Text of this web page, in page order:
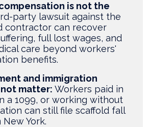
is not the
party lawsuit against the
contractor can recover
full lost wages, and
care beyond workers'
benefits.
and immigration
matter: Workers paid in
a 1099, or working without
can still file scaffold fall
New York.